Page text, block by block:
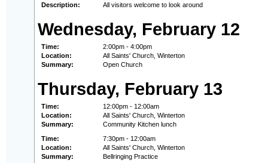
Description:
All visitors welcome to look around
Wednesday, February 12
Time:
2:00pm - 4:00pm
Location:
All Saints' Church, Winterton
Summary:
Open Church
Thursday, February 13
Time:
12:00pm - 12:00am
Location:
All Saints' Church, Winterton
Summary:
Community Kitchen lunch
Time:
7:30pm - 12:00am
Location:
All Saints' Church, Winterton
Summary:
Bellringing Practice